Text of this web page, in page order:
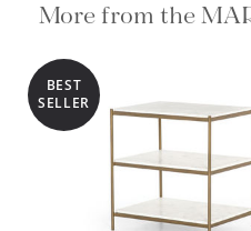
More from the
BEST
SELLER